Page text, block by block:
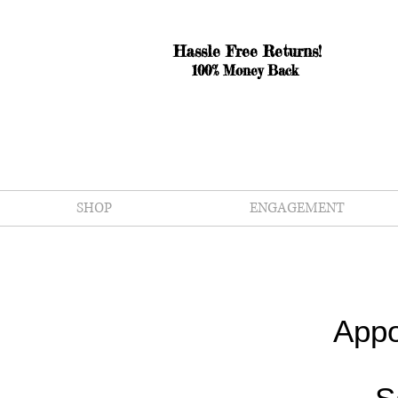
Hassle Free Returns!
100% Money Back
SHOP ENGAGEMENT